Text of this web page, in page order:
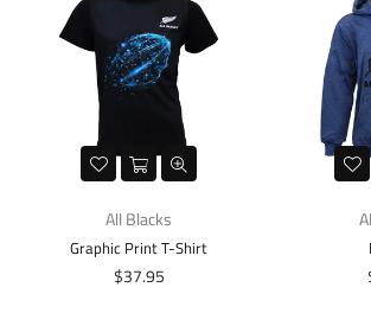
All Blacks
Graphic Print T-Shirt
Regular
$37.95